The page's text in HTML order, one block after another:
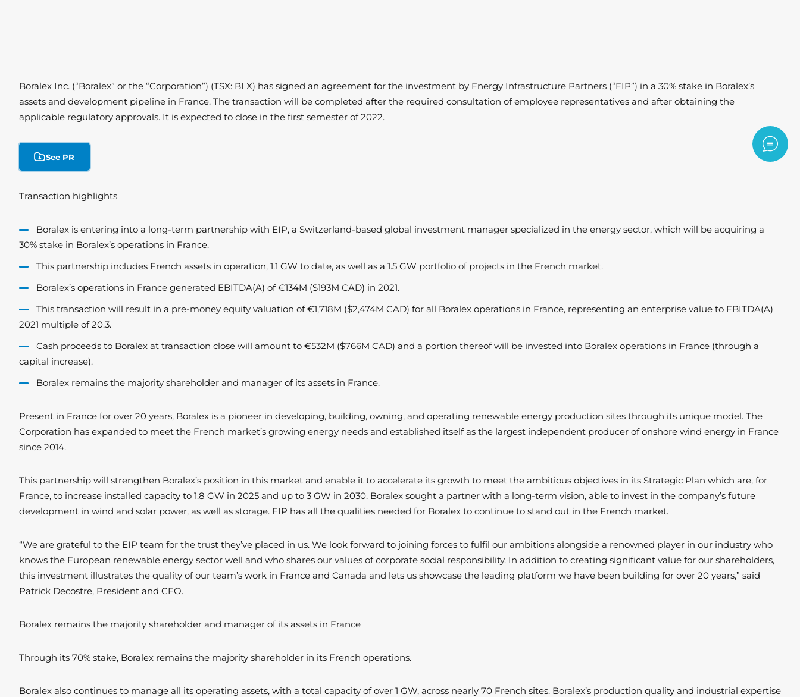
Boralex Inc. (“Boralex” or the “Corporation”) (TSX: BLX) has signed an agreement for the investment by Energy Infrastructure Partners (“EIP”) in a 30% stake in Boralex’s
assets and development pipeline in France. The transaction will be completed after the required consultation of employee representatives and after obtaining the
applicable regulatory approvals. It is expected to close in the first semester of 2022.
See PR
Transaction highlights
Boralex is entering into a long-term partnership with EIP, a Switzerland-based global investment manager specialized in the energy sector, which will be acquiring a
30% stake in Boralex’s operations in France.
This partnership includes French assets in operation, 1.1 GW to date, as well as a 1.5 GW portfolio of projects in the French market.
Boralex’s operations in France generated EBITDA(A) of €134M ($193M CAD) in 2021.
This transaction will result in a pre-money equity valuation of €1,718M ($2,474M CAD) for all Boralex operations in France, representing an enterprise value to EBITDA(A)
2021 multiple of 20.3.
Cash proceeds to Boralex at transaction close will amount to €532M ($766M CAD) and a portion thereof will be invested into Boralex operations in France (through a
capital increase).
Boralex remains the majority shareholder and manager of its assets in France.
Present in France for over 20 years, Boralex is a pioneer in developing, building, owning, and operating renewable energy production sites through its unique model. The
Corporation has expanded to meet the French market’s growing energy needs and established itself as the largest independent producer of onshore wind energy in France
since 2014.
This partnership will strengthen Boralex’s position in this market and enable it to accelerate its growth to meet the ambitious objectives in its Strategic Plan which are, for
France, to increase installed capacity to 1.8 GW in 2025 and up to 3 GW in 2030. Boralex sought a partner with a long-term vision, able to invest in the company’s future
development in wind and solar power, as well as storage. EIP has all the qualities needed for Boralex to continue to stand out in the French market.
“We are grateful to the EIP team for the trust they’ve placed in us. We look forward to joining forces to fulfil our ambitions alongside a renowned player in our industry who
knows the European renewable energy sector well and who shares our values of corporate social responsibility. In addition to creating significant value for our shareholders,
this investment illustrates the quality of our team’s work in France and Canada and lets us showcase the leading platform we have been building for over 20 years,” said
Patrick Decostre, President and CEO.
Boralex remains the majority shareholder and manager of its assets in France
Through its 70% stake, Boralex remains the majority shareholder in its French operations.
Boralex also continues to manage all its operating assets, with a total capacity of over 1 GW, across nearly 70 French sites. Boralex’s production quality and industrial expertise